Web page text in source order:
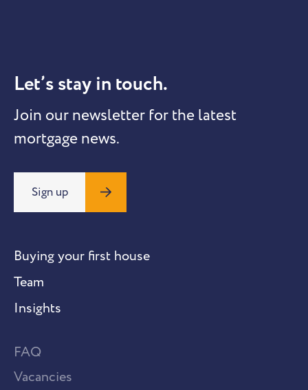
Let’s stay in touch.
Join our newsletter for the latest
mortgage news.
Sign up
Buying your first house
Team
Insights
FAQ
Vacancies